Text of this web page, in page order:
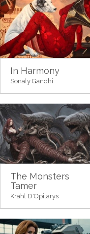
In Harmony
Sonaly Gandhi
The Monsters
Tamer
Krahl D'Opilarys